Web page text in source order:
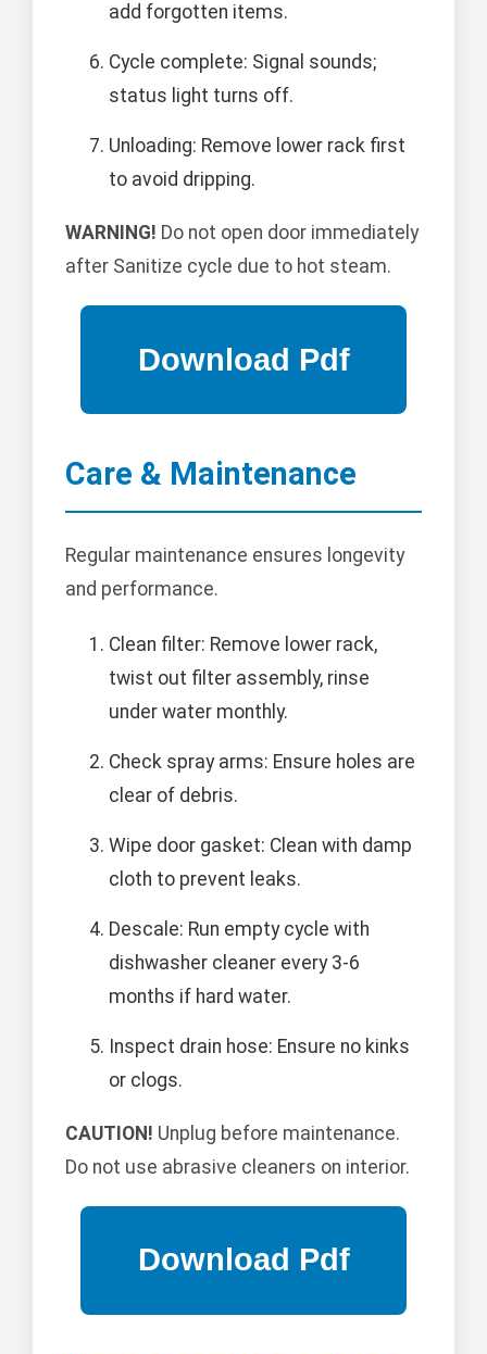
add forgotten items.
Cycle complete: Signal sounds;
status light turns off.
Unloading: Remove lower rack first
to avoid dripping.
WARNING! Do not open door immediately
after Sanitize cycle due to hot steam.
Care & Maintenance
Regular maintenance ensures longevity
and performance.
Clean filter: Remove lower rack,
twist out filter assembly, rinse
under water monthly.
Check spray arms: Ensure holes are
clear of debris.
Wipe door gasket: Clean with damp
cloth to prevent leaks.
Descale: Run empty cycle with
dishwasher cleaner every 3-6
months if hard water.
Inspect drain hose: Ensure no kinks
or clogs.
CAUTION! Unplug before maintenance.
Do not use abrasive cleaners on interior.